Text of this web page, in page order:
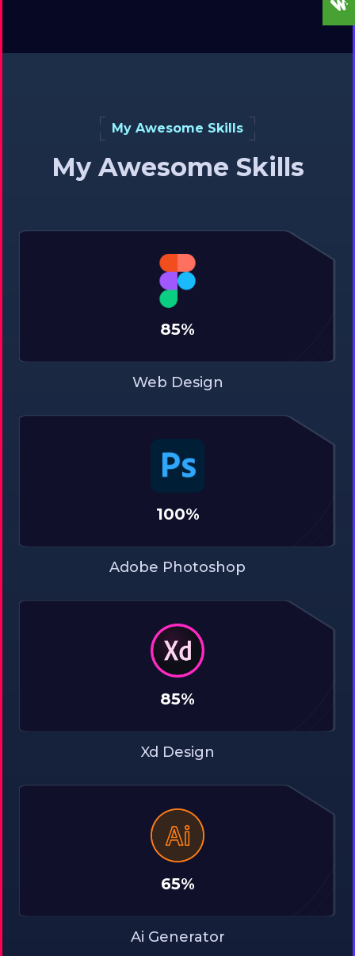
My Awesome Skills
My Awesome Skills
85%
Web Design
100%
Adobe Photoshop
85%
Xd Design
65%
Ai Generator